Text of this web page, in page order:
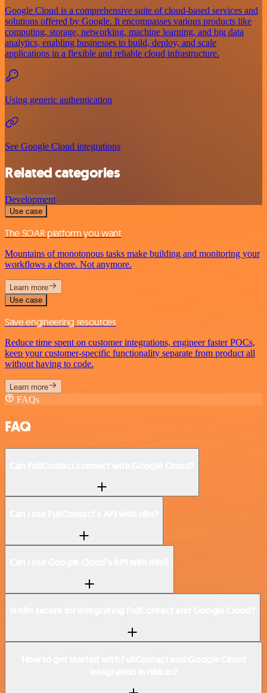
Google Cloud is a comprehensive suite of cloud-based services and
solutions offered by Google. It encompasses various products like
computing, storage, networking, machine learning, and big data
analytics, enabling businesses to build, deploy, and scale
applications in a flexible and reliable cloud infrastructure.
Using generic authentication
See Google Cloud integrations
Related categories
Development
Use case
The SOAR platform you want
Mountains of monotonous tasks make building and monitoring your
workflows a chore. Not anymore.
Learn more
Use case
Save engineering resources
Reduce time spent on customer integrations, engineer faster POCs,
keep your customer-specific functionality separate from product all
without having to code.
Learn more
FAQs
FAQ